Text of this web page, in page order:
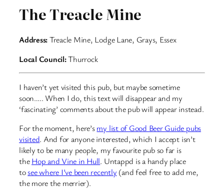
The Treacle Mine
Address:Treacle Mine, Lodge Lane, Grays, Essex
Local Council:Thurrock
I haven’t yet visited this pub, but maybe sometime
soon….. When I do, this text will disappear and my
‘fascinating’ comments about the pub will appear instead.
For the moment, here’smy list of Good Beer Guide pubs
visited. And for anyone interested, which I accept isn’t
likely to be many people, my favourite pub so far is
theHop and Vine in Hull. Untappd is a handy place
tosee where I’ve been recently (and feel free to add me,
the more the merrier).